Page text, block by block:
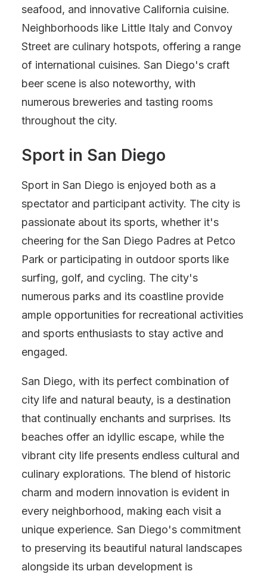
seafood, and innovative California cuisine.
Neighborhoods like Little Italy and Convoy
Street are culinary hotspots, offering a range
of international cuisines. San Diego's craft
beer scene is also noteworthy, with
numerous breweries and tasting rooms
throughout the city.
Sport in San Diego
Sport in San Diego is enjoyed both as a
spectator and participant activity. The city is
passionate about its sports, whether it's
cheering for the San Diego Padres at Petco
Park or participating in outdoor sports like
surfing, golf, and cycling. The city's
numerous parks and its coastline provide
ample opportunities for recreational activities
and sports enthusiasts to stay active and
engaged.
San Diego, with its perfect combination of
city life and natural beauty, is a destination
that continually enchants and surprises. Its
beaches offer an idyllic escape, while the
vibrant city life presents endless cultural and
culinary explorations. The blend of historic
charm and modern innovation is evident in
every neighborhood, making each visit a
unique experience. San Diego's commitment
to preserving its beautiful natural landscapes
alongside its urban development is